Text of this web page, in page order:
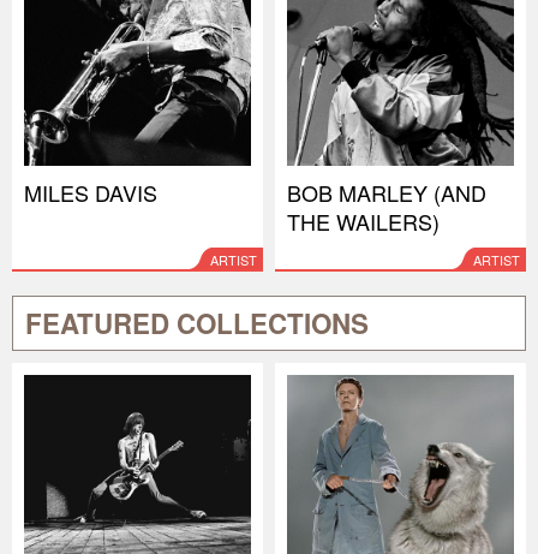
MILES DAVIS
ARTIST
BOB MARLEY (AND
THE WAILERS)
ARTIST
FEATURED COLLECTIONS